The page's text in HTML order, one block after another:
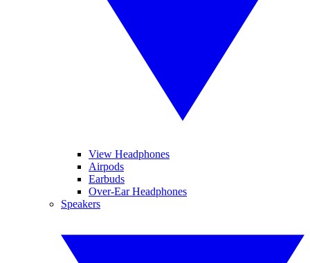
View Headphones
Airpods
Earbuds
Over-Ear Headphones
Speakers